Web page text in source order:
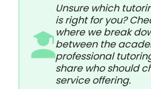
Unsure which
is right for you?
where we break
between the
professional
share who should
service offering.